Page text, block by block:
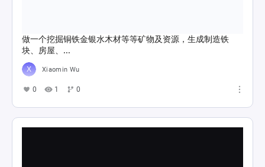
做一个挖掘铜铁金银水木材等等矿物及资源，生成制造铁
块、房屋、...
Xiaomin Wu
0 1 0